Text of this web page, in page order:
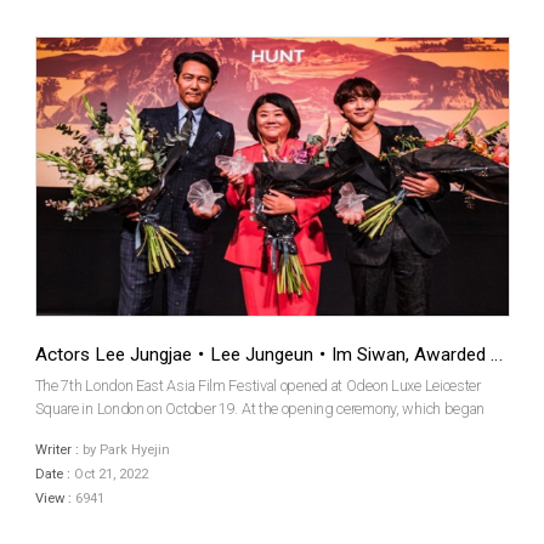
Actors Lee Jungjae・Lee Jungeun・Im Siwan, Awarded at the 7th London East Asia Film Festival
The 7th London East Asia Film Festival opened at Odeon Luxe Leicester
Square in London on October 19. At the opening ceremony, which began
ceremony was also held to grant awards to actors in ...
Writer : by Park Hyejin
Date : Oct 21, 2022
View : 6941